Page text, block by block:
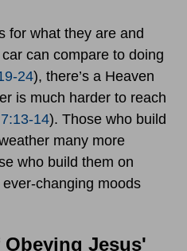
for what they are and
can compare to doing
24), there’s a Heaven
is much harder to reach
14). Those who build
many more
who build them on
changing moods
Jesus'